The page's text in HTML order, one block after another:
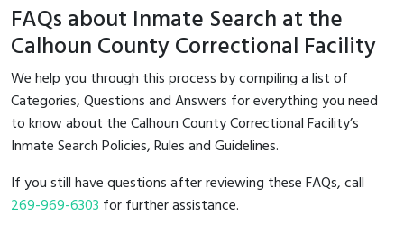
FAQs about Inmate Search at the
Calhoun County Correctional Facility
We help you through this process by compiling a list of
Categories, Questions and Answers for everything you need
to know about the Calhoun County Correctional Facility’s
Inmate Search Policies, Rules and Guidelines.
If you still have questions after reviewing these FAQs, call
269-969-6303 for further assistance.